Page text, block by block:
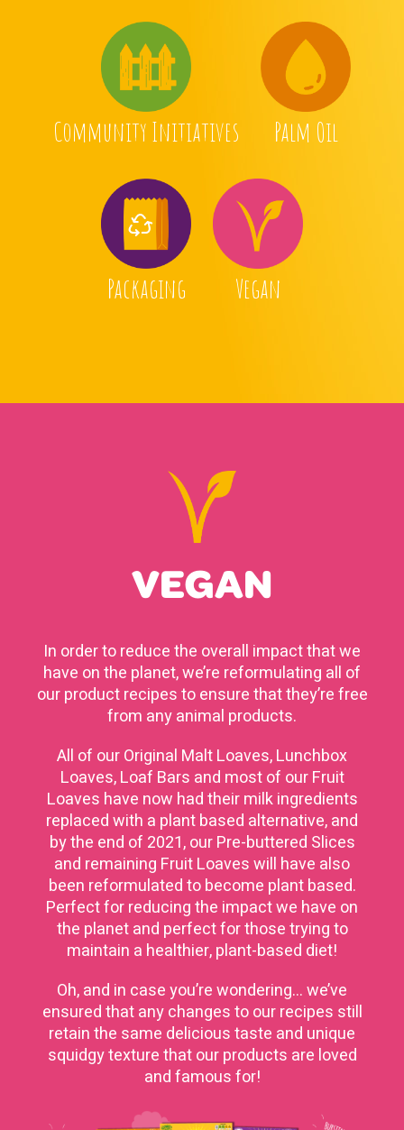
Community Initiatives Palm Oil
Packaging Vegan
VEGAN
In order to reduce the overall impact that we
have on the planet, we’re reformulating all of
our product recipes to ensure that they’re free
from any animal products.
All of our Original Malt Loaves, Lunchbox
Loaves, Loaf Bars and most of our Fruit
Loaves have now had their milk ingredients
replaced with a plant based alternative, and
by the end of 2021, our Pre-buttered Slices
and remaining Fruit Loaves will have also
been reformulated to become plant based.
Perfect for reducing the impact we have on
the planet and perfect for those trying to
maintain a healthier, plant-based diet!
Oh, and in case you’re wondering… we’ve
ensured that any changes to our recipes still
retain the same delicious taste and unique
squidgy texture that our products are loved
and famous for!